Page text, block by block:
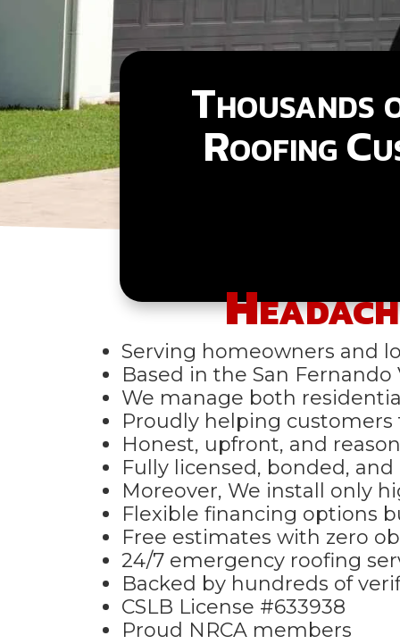
Thousands
Roofing
Serving homeowners and
Based in the San
We manage both
Proudly helping
Honest, upfront, and
Fully licensed, bonded,
Moreover, We install only
Flexible financing options
Free estimates with zero
24/7 emergency roofing
Backed by hundreds of
CSLB License #633938
Proud NRCA members